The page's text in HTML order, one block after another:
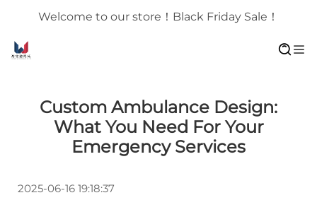
Welcome to our store！Black Friday Sale！
Custom Ambulance Design:
What You Need For Your
Emergency Services
2025-06-16 19:18:37